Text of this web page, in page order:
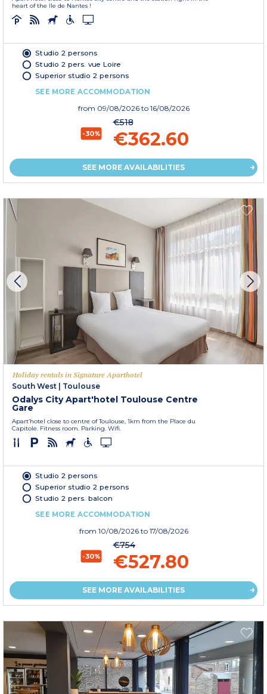
heart of the Ile de Nantes !
Studio 2 persons
Studio 2 pers. vue Loire
Superior studio 2 persons
SEE MORE ACCOMMODATION
from 09/08/2026 to 16/08/2026
-30%
€518
€362.60
SEE MORE AVAILABILITIES
Holiday rentals in Signature Aparthotel
South West
Toulouse
Odalys City Apart'hotel Toulouse Centre
Gare
Apart’hotel close to centre of Toulouse, 1km from the Place du
Capitole. Fitness room. Parking. Wifi.
Studio 2 persons
Superior studio 2 persons
Studio 2 pers. balcon
SEE MORE ACCOMMODATION
from 10/08/2026 to 17/08/2026
-30%
€754
€527.80
SEE MORE AVAILABILITIES